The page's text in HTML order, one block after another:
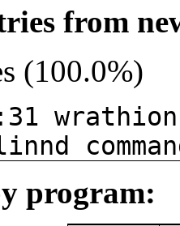
from
(100.0%)
program: